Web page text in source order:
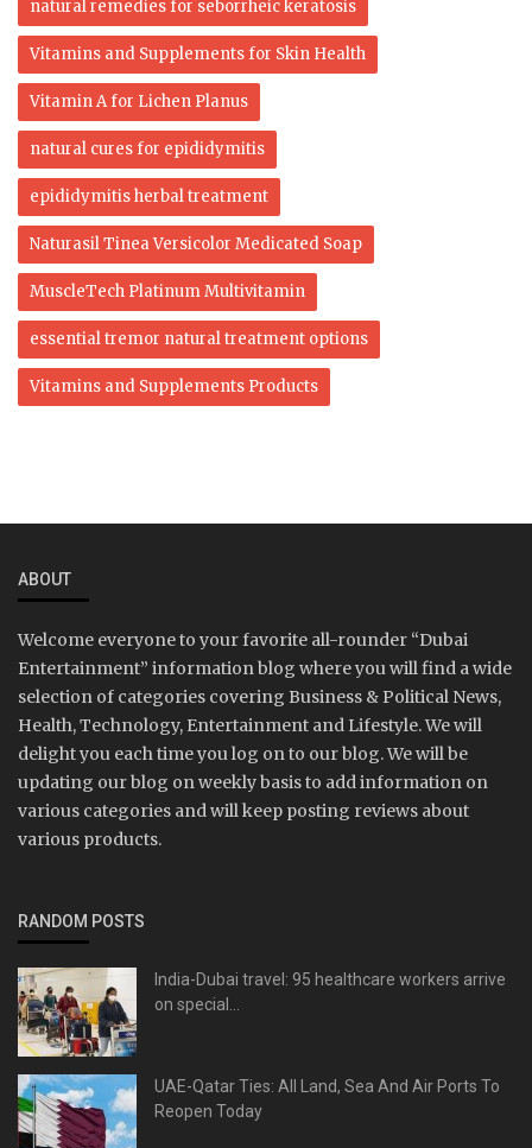
natural remedies for seborrheic keratosis
Vitamins and Supplements for Skin Health
Vitamin A for Lichen Planus
natural cures for epididymitis
epididymitis herbal treatment
Naturasil Tinea Versicolor Medicated Soap
MuscleTech Platinum Multivitamin
essential tremor natural treatment options
Vitamins and Supplements Products
ABOUT
Welcome everyone to your favorite all-rounder “Dubai
Entertainment” information blog where you will find a wide
selection of categories covering Business & Political News,
Health, Technology, Entertainment and Lifestyle. We will
delight you each time you log on to our blog. We will be
updating our blog on weekly basis to add information on
various categories and will keep posting reviews about
various products.
RANDOM POSTS
India-Dubai travel: 95 healthcare workers arrive
on special...
UAE-Qatar Ties: All Land, Sea And Air Ports To
Reopen Today